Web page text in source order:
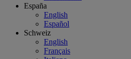
España
English
Español
Schweiz
English
Français